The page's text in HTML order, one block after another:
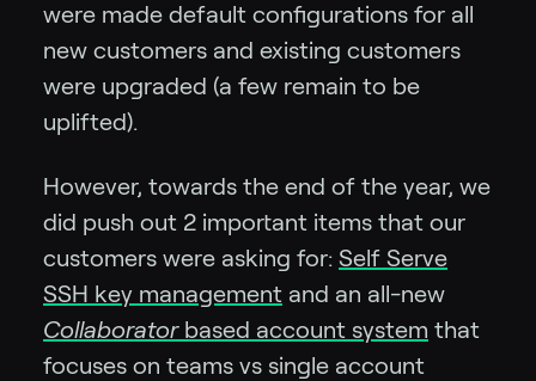
were made default configurations for all
new customers and existing customers
were upgraded (a few remain to be
uplifted).
However, towards the end of the year, we
did push out 2 important items that our
customers were asking for: Self Serve
SSH key management and an all-new
Collaboratorbased account system that
focuses on teams vs single account